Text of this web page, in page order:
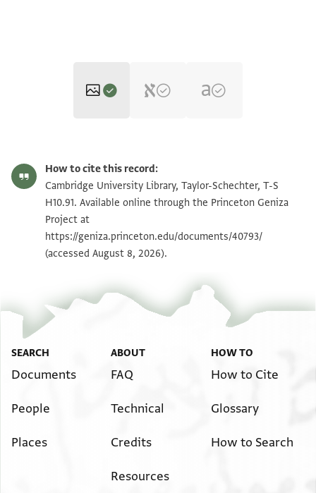
T-S H10.91 1v Zoom and Rotate
Image Permissions Statement
How to cite this record:
Cambridge University Library, Taylor-Schechter, T-S
H10.91. Available online through the Princeton Geniza
Project at
https://geniza.princeton.edu/documents/40793/
(accessed August 8, 2026).
SEARCH
Documents
People
Places
ABOUT
FAQ
Technical
Credits
Resources
HOW TO
How to Cite
Glossary
How to Search